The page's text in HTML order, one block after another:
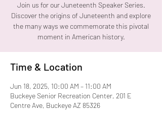
Join us for our Juneteenth Speaker Series.
Discover the origins of Juneteenth and explore
the many ways we commemorate this pivotal
Time & Location
Jun 18, 2025, 10:00 AM – 11:00 AM
Buckeye Senior Recreation Center, 201 E
Centre Ave, Buckeye AZ 85326